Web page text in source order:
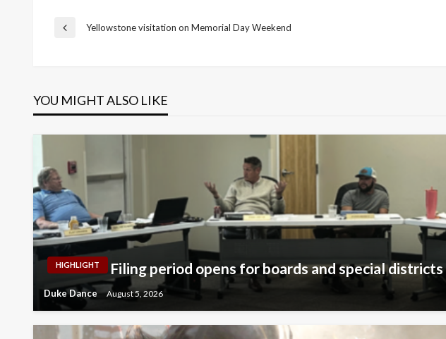
Post
Previous
Yellowstone visitation on Memorial Day Weekend
YOU MIGHT ALSO LIKE
HIGHLIGHT Filing period opens for boards and special districts
Duke Dance August 5, 2026